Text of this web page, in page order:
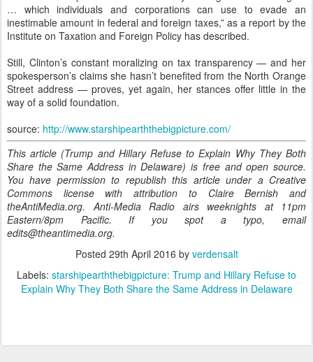
… which individuals and corporations can use to evade an
inestimable amount in federal and foreign taxes,” as a report by the
Institute on Taxation and Foreign Policy has described.
Still, Clinton’s constant moralizing on tax transparency — and her
spokesperson’s claims she hasn’t benefited from the North Orange
Street address — proves, yet again, her stances offer little in the
way of a solid foundation.
source: http://www.starshipearththebigpicture.com/
This article (Trump and Hillary Refuse to Explain Why They Both
Share the Same Address in Delaware) is free and open source.
You have permission to republish this article under a Creative
Commons license with attribution to Claire Bernish and
theAntiMedia.org. Anti-Media Radio airs weeknights at 11pm
Eastern/8pm Pacific. If you spot a typo, email
edits@theantimedia.org.
Posted 29th April 2016 by verdensalt
Labels: starshipearththebigpicture: Trump and Hillary Refuse to
Explain Why They Both Share the Same Address in Delaware